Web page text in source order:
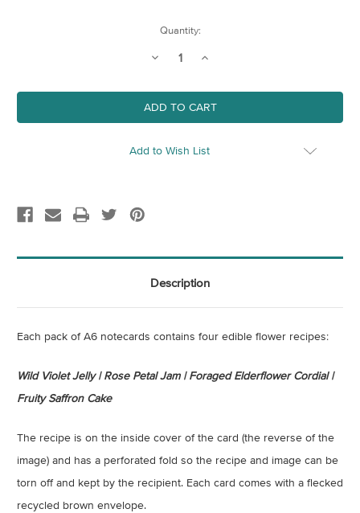
Quantity:
Decrease
Flower
Recipe
Notecards
(Pack
4)
Increase
Flower
Recipe
Notecards
(Pack
4)
Add to Wish List
Description
Each pack of A6 notecards contains four edible flower recipes:
Wild Violet Jelly | Rose Petal Jam | Foraged Elderflower Cordial |
Fruity Saffron Cake
The recipe is on the inside cover of the card (the reverse of the
image) and has a perforated fold so the recipe and image can be
torn off and kept by the recipient. Each card comes with a flecked
recycled brown envelope.